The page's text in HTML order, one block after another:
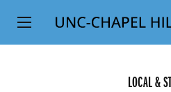
SKIP
TO
Top
Level
LOCAL &